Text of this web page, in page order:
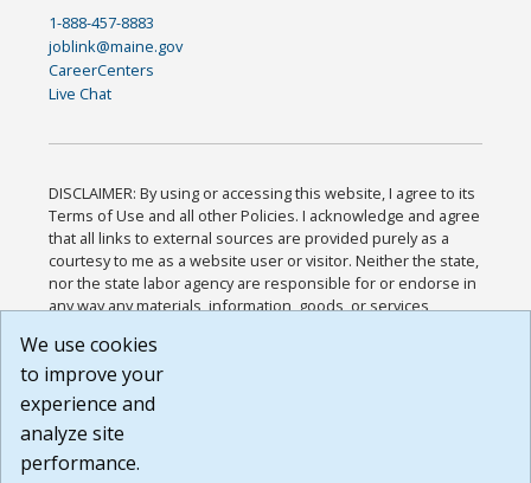
1-888-457-8883
joblink@maine.gov
CareerCenters
Live Chat
DISCLAIMER: By using or accessing this website, I agree to its
Terms of Use and all other Policies. I acknowledge and agree
that all links to external sources are provided purely as a
courtesy to me as a website user or visitor. Neither the state,
nor the state labor agency are responsible for or endorse in
any way any materials, information, goods, or services
or any other practices of such sites. I acknowledge and
agree that the Terms of Use and all other Policies for this
Website are available to me, and I have read the
Build: 185cbd2bac10e1bc83ab283352c24c0a9f3fd098 ,
1.131
We use cookies
to improve your
experience and
analyze site
performance.